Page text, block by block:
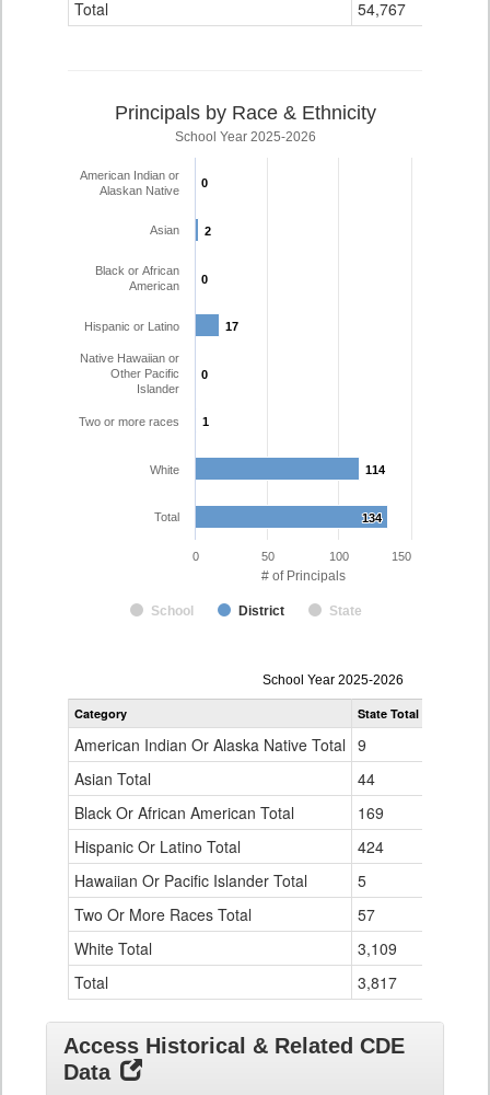
Total
54,767
# of Principals
Principals by Race & Ethnicity
School Year 2025-2026
0
0
2
2
0
0
17
17
0
0
1
1
114
114
134
134
School District State
American Indian or
Alaskan Native
Asian
Black or African
American
Hispanic or Latino
Native Hawaiian or
Other Pacific
Islander
Two or more races
White
Total
0 50 100 150
Principal
Gender,
Ethnicity
for
School Year 2025-2026
Category State Total
American Indian Or Alaska Native Total 9
Asian Total
44
Black Or African American Total
169
Hispanic Or Latino Total
424
Hawaiian Or Pacific Islander Total
5
Two Or More Races Total
57
White Total
3,109
Total
3,817
Access Historical & Related CDE
Data